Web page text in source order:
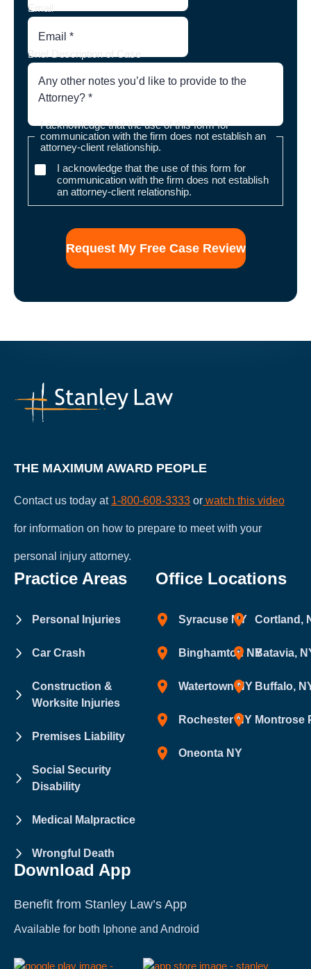
Email
Brief Description of Case
I acknowledge that the use of this form for
communication with the firm does not establish an
attorney-client relationship.
I acknowledge that the use of this form for
communication with the firm does not establish
an attorney-client relationship.
THE MAXIMUM AWARD PEOPLE
Contact us today at 1-800-608-3333 or watch this video
for information on how to prepare to meet with your
personal injury attorney.
Practice Areas
Personal Injuries
Car Crash
Construction &
Worksite Injuries
Premises Liability
Social Security
Disability
Medical Malpractice
Wrongful Death
Office Locations
Syracuse NY
Binghamton NY
Watertown NY
Rochester NY
Oneonta NY
Cortland,
Batavia,
Buffalo,
Montrose
Download App
Benefit from Stanley Law’s App
Available for both Iphone and Android